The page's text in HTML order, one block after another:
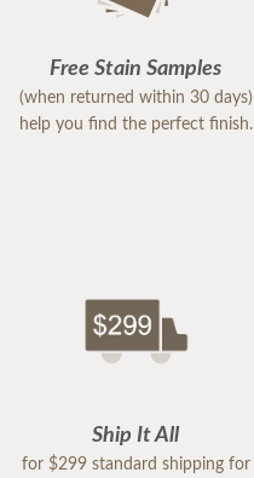
Free Stain Samples
(when returned within 30 days)
help you find the perfect finish.
Ship It All
for $299 standard shipping for